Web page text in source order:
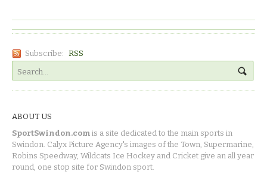
Subscribe: RSS
ABOUT US
SportSwindon.com is a site dedicated to the main sports in
Swindon. Calyx Picture Agency's images of the Town, Supermarine,
Robins Speedway, Wildcats Ice Hockey and Cricket give an all year
round, one stop site for Swindon sport.